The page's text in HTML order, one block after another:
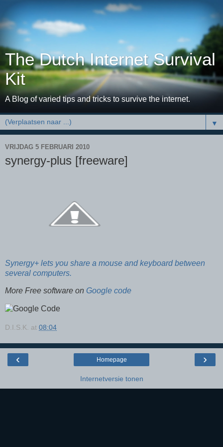
The Dutch Internet Survival
Kit
A Blog of varied tips and tricks to survive the internet.
▼
VRIJDAG 5 FEBRUARI 2010
synergy-plus [freeware]
Synergy+ lets you share a mouse and keyboard between
several computers.
More Free software on Google code
D.I.S.K. at 08:04
‹ ›
Homepage
Internetversie tonen